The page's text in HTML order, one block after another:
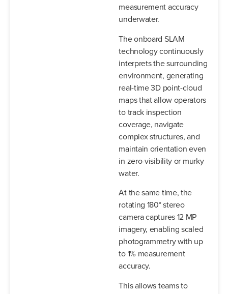
measurement accuracy
underwater.
The onboard SLAM
technology continuously
interprets the surrounding
environment, generating
real-time 3D point-cloud
maps that allow operators
to track inspection
coverage, navigate
complex structures, and
maintain orientation even
in zero-visibility or murky
water.
At the same time, the
rotating 180° stereo
camera captures 12 MP
imagery, enabling scaled
photogrammetry with up
to 1% measurement
accuracy.
This allows teams to